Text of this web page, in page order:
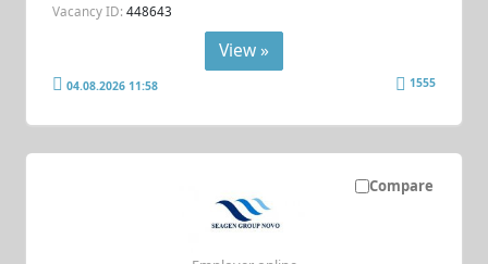
Vacancy ID: 448643
View »
04.08.2026 11:58 1555
Compare